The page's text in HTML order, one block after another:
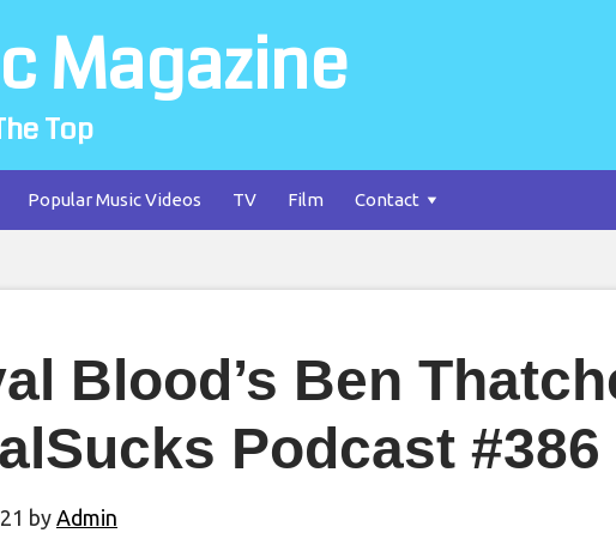
Magazine
Top
Popular Music Videos TV Film Contact
Blood’s Ben
Podcast #386
by Admin